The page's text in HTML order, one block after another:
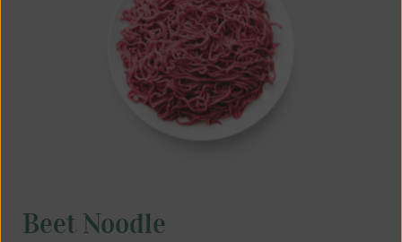
Beet Noodle